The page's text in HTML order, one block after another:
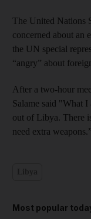
The United Nations
concerned about an
the UN special
“angry” about
After a two-hour
Salame said "What I
out of Libya. There
need extra weapons.”
Most popular